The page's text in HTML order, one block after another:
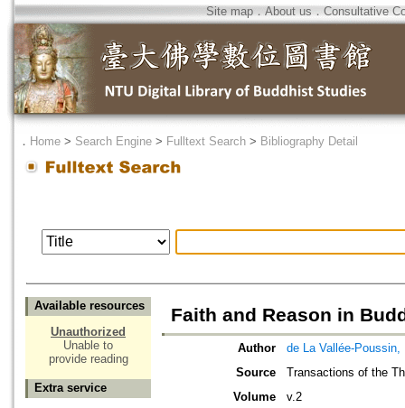
Site map．About us ． Consultative
． Home > Search Engine > Fulltext Search > Bibliography Detail
Available resources
Unauthorized
Unable to
provide reading
Extra service
Faith and Reason in
Author
de La Vallée-Poussin,
Source
Transactions of the
Volume
v.2